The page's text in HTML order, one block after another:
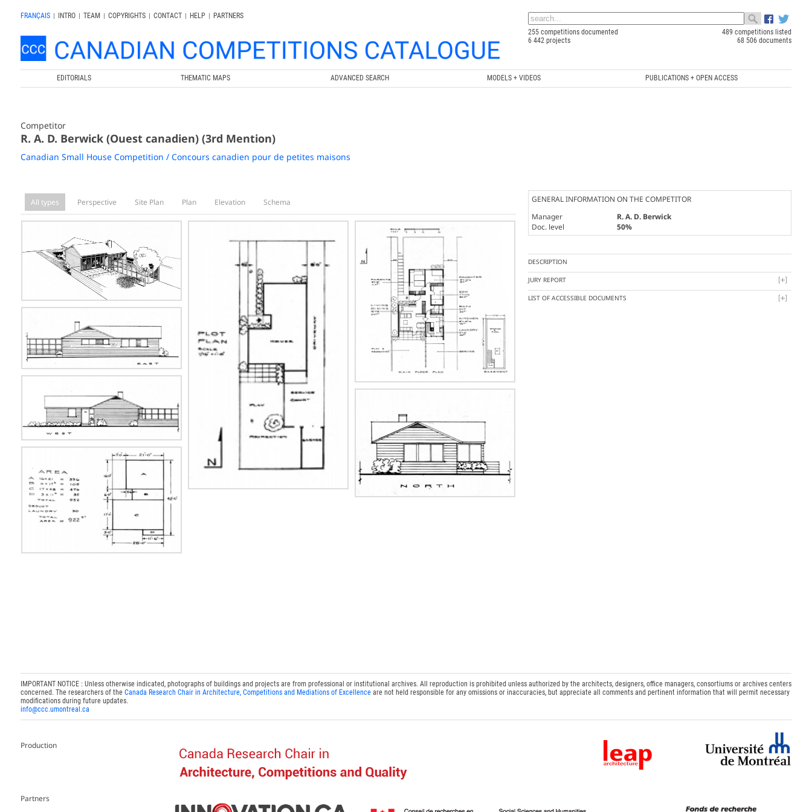
FRANÇAIS | INTRO | TEAM | COPYRIGHTS | CONTACT | HELP |
PARTNERS
255 competitions documented
489 competitions listed
6 442 projects
68 506 documents
EDITORIALS THEMATIC MAPS ADVANCED SEARCH MODELS + VIDEOS PUBLICATIONS + OPEN ACCESS
Competitor
R. A. D. Berwick (Ouest canadien) (3rd Mention)
Canadian Small House Competition / Concours canadien pour de petites maisons
All types Perspective Site Plan Plan Elevation Schema
GENERAL INFORMATION ON THE COMPETITOR
Manager
R. A. D. Berwick
Doc. level
50%
DESCRIPTION
JURY REPORT
LIST OF ACCESSIBLE DOCUMENTS
IMPORTANT NOTICE : Unless otherwise indicated, photographs of buildings and projects are from professional or institutional archives. All reproduction is prohibited unless authorized by the architects, designers, office managers, consortiums or archives centers
concerned. The researchers of the Canada Research Chair in Architecture, Competitions and Mediations of Excellenceare not held responsible for any omissions or inaccuracies, but appreciate all comments and pertinent information that will permit necessary
modifications during future updates.
info@ccc.umontreal.ca
Production
Partners